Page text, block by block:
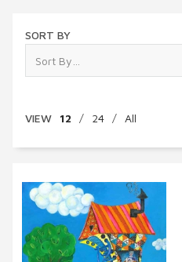
SORT BY
VIEW 12 / 24 / All